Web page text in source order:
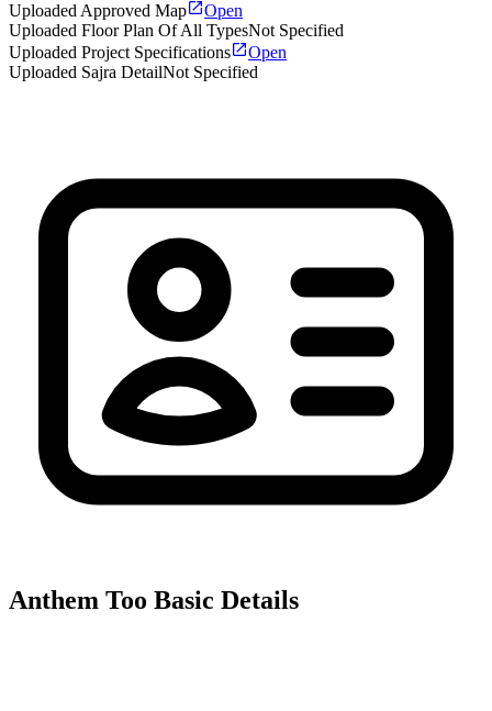
Uploaded Approved Map
Open
Uploaded Floor Plan Of All TypesNot Specified
Uploaded Project Specifications
Open
Uploaded Sajra DetailNot Specified
Anthem Too Basic Details